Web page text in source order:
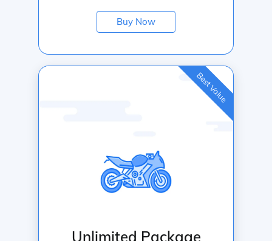
Buy Now
Unlimited Package
Best Value